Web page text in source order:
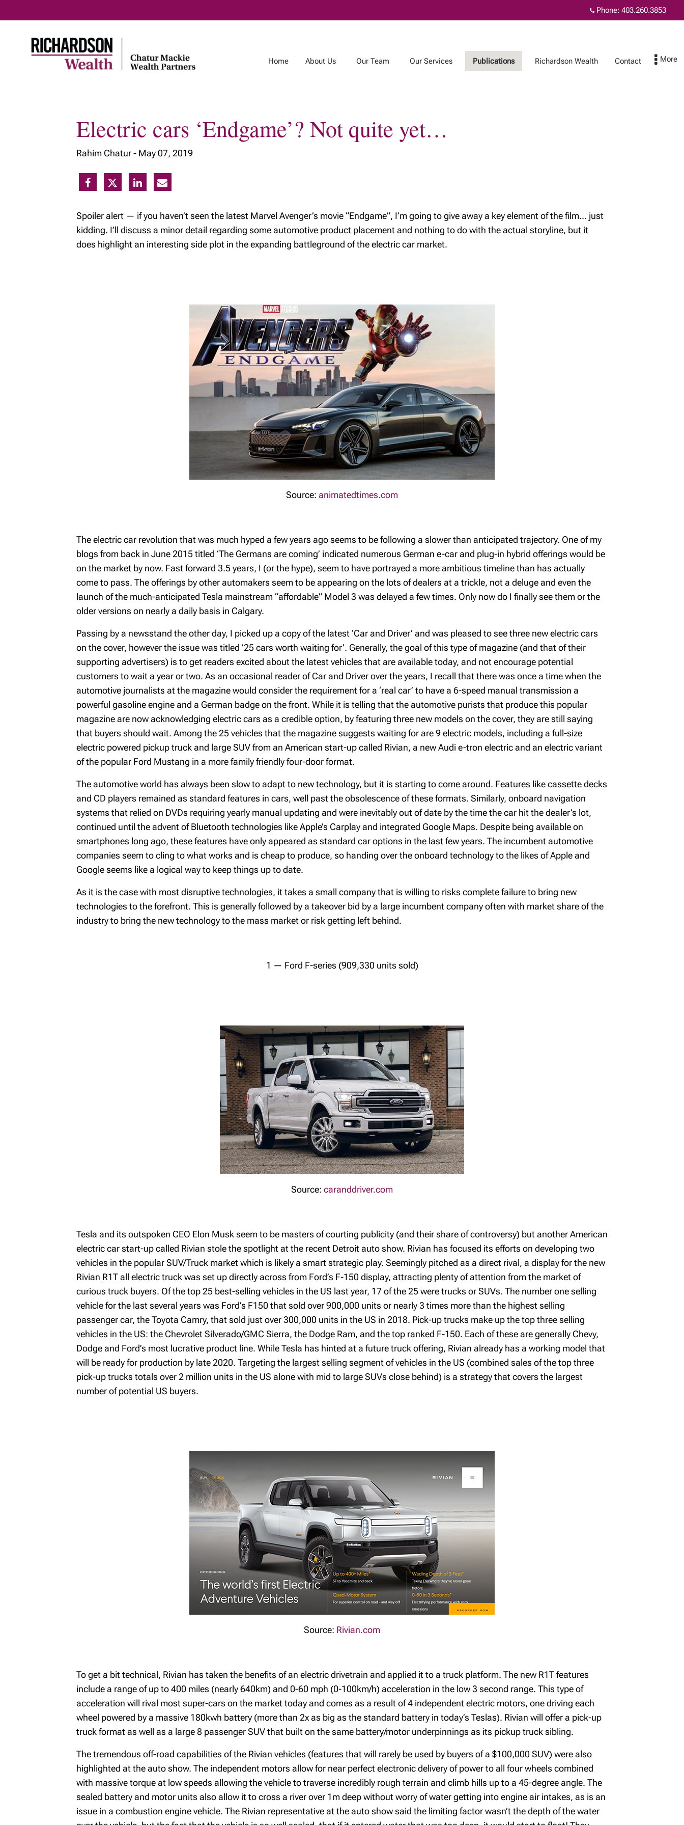
to
Phone: 403.260.3853
Home About Us Our Team Our Services Publications Richardson Wealth Contact
About Us
Our Vision
Community and
Our Team Our Services
Registered
Retirement Savings
Plan
Introduction to trusts
The Family Trust
The Spousal Loan
Private Equity
Publications
wealth
The Benefits of
MyRichardsonWealth
Electric cars ‘Endgame’? Not quite yet…
Rahim Chatur - May 07, 2019
Spoiler alert — if you haven’t seen the latest Marvel Avenger’s movie “Endgame”, I’m going to give away a key element of the film… just
kidding. I’ll discuss a minor detail regarding some automotive product placement and nothing to do with the actual storyline, but it
does highlight an interesting side plot in the expanding battleground of the electric car market.
Source: animatedtimes.com
The electric car revolution that was much hyped a few years ago seems to be following a slower than anticipated trajectory. One of my
blogs from back in June 2015 titled ‘The Germans are coming’ indicated numerous German e-car and plug-in hybrid offerings would be
on the market by now. Fast forward 3.5 years, I (or the hype), seem to have portrayed a more ambitious timeline than has actually
come to pass. The offerings by other automakers seem to be appearing on the lots of dealers at a trickle, not a deluge and even the
launch of the much-anticipated Tesla mainstream “affordable” Model 3 was delayed a few times. Only now do I finally see them or the
older versions on nearly a daily basis in Calgary.
Passing by a newsstand the other day, I picked up a copy of the latest ‘Car and Driver’ and was pleased to see three new electric cars
on the cover, however the issue was titled ’25 cars worth waiting for’. Generally, the goal of this type of magazine (and that of their
supporting advertisers) is to get readers excited about the latest vehicles that are available today, and not encourage potential
customers to wait a year or two. As an occasional reader of Car and Driver over the years, I recall that there was once a time when the
automotive journalists at the magazine would consider the requirement for a ‘real car’ to have a 6-speed manual transmission a
powerful gasoline engine and a German badge on the front. While it is telling that the automotive purists that produce this popular
magazine are now acknowledging electric cars as a credible option, by featuring three new models on the cover, they are still saying
that buyers should wait. Among the 25 vehicles that the magazine suggests waiting for are 9 electric models, including a full-size
electric powered pickup truck and large SUV from an American start-up called Rivian, a new Audi e-tron electric and an electric variant
of the popular Ford Mustang in a more family friendly four-door format.
The automotive world has always been slow to adapt to new technology, but it is starting to come around. Features like cassette decks
and CD players remained as standard features in cars, well past the obsolescence of these formats. Similarly, onboard navigation
systems that relied on DVDs requiring yearly manual updating and were inevitably out of date by the time the car hit the dealer’s lot,
continued until the advent of Bluetooth technologies like Apple’s Carplay and integrated Google Maps. Despite being available on
smartphones long ago, these features have only appeared as standard car options in the last few years. The incumbent automotive
companies seem to cling to what works and is cheap to produce, so handing over the onboard technology to the likes of Apple and
Google seems like a logical way to keep things up to date.
As it is the case with most disruptive technologies, it takes a small company that is willing to risks complete failure to bring new
technologies to the forefront. This is generally followed by a takeover bid by a large incumbent company often with market share of the
industry to bring the new technology to the mass market or risk getting left behind.
1 — Ford F-series (909,330 units sold)
Source: caranddriver.com
Tesla and its outspoken CEO Elon Musk seem to be masters of courting publicity (and their share of controversy) but another American
electric car start-up called Rivian stole the spotlight at the recent Detroit auto show. Rivian has focused its efforts on developing two
vehicles in the popular SUV/Truck market which is likely a smart strategic play. Seemingly pitched as a direct rival, a display for the new
Rivian R1T all electric truck was set up directly across from Ford’s F-150 display, attracting plenty of attention from the market of
curious truck buyers. Of the top 25 best-selling vehicles in the US last year, 17 of the 25 were trucks or SUVs. The number one selling
vehicle for the last several years was Ford’s F150 that sold over 900,000 units or nearly 3 times more than the highest selling
passenger car, the Toyota Camry, that sold just over 300,000 units in the US in 2018. Pick-up trucks make up the top three selling
vehicles in the US: the Chevrolet Silverado/GMC Sierra, the Dodge Ram, and the top ranked F-150. Each of these are generally Chevy,
Dodge and Ford’s most lucrative product line. While Tesla has hinted at a future truck offering, Rivian already has a working model that
will be ready for production by late 2020. Targeting the largest selling segment of vehicles in the US (combined sales of the top three
pick-up trucks totals over 2 million units in the US alone with mid to large SUVs close behind) is a strategy that covers the largest
number of potential US buyers.
Source: Rivian.com
To get a bit technical, Rivian has taken the benefits of an electric drivetrain and applied it to a truck platform. The new R1T features
include a range of up to 400 miles (nearly 640km) and 0-60 mph (0-100km/h) acceleration in the low 3 second range. This type of
acceleration will rival most super-cars on the market today and comes as a result of 4 independent electric motors, one driving each
wheel powered by a massive 180kwh battery (more than 2x as big as the standard battery in today’s Teslas). Rivian will offer a pick-up
truck format as well as a large 8 passenger SUV that built on the same battery/motor underpinnings as its pickup truck sibling.
The tremendous off-road capabilities of the Rivian vehicles (features that will rarely be used by buyers of a $100,000 SUV) were also
highlighted at the auto show. The independent motors allow for near perfect electronic delivery of power to all four wheels combined
with massive torque at low speeds allowing the vehicle to traverse incredibly rough terrain and climb hills up to a 45-degree angle. The
sealed battery and motor units also allow it to cross a river over 1m deep without worry of water getting into engine air intakes, as is an
issue in a combustion engine vehicle. The Rivian representative at the auto show said the limiting factor wasn’t the depth of the water